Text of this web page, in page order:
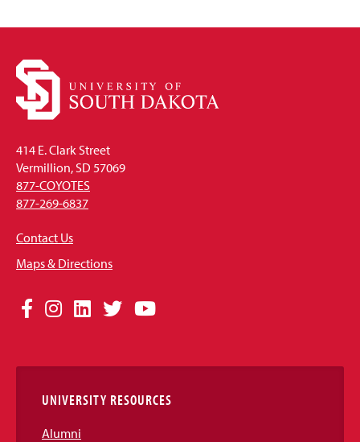
414 E. Clark Street
Vermillion, SD 57069
877-COYOTES
877-269-6837
Contact Us
Maps & Directions
Social
Links
Facebook
Instagram
LinkedIn
TwitterYouTube
UNIVERSITY RESOURCES
Alumni